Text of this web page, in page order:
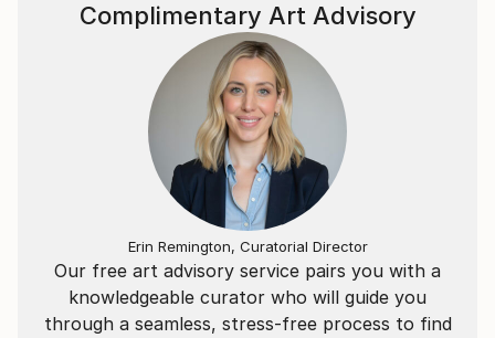
Our free art advisory service pairs you with a
knowledgeable curator who will guide you
through a seamless, stress-free process to find
Complimentary Art Advisory
Erin Remington, Curatorial Director